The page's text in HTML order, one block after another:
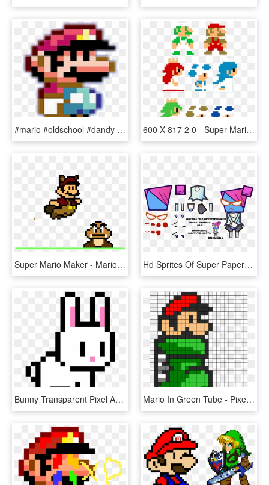
#mario #oldschool #dandy #sega #bit #style #pixel #pixels - Pixel Art Super Mario World, HD Png Download 600 X 817 2 0 - Super Mario Characters Pixel Art, HD Png Download
Super Mario Maker - Mario Pixel Art, HD Png Download Hd Sprites Of Super Paper Mario Characters - Super Paper Mario Pixel Art, HD Png Download
Bunny Transparent Pixel Art - Super Mario Bros 3 Lakitu, HD Png Download Mario In Green Tube - Pixel Super Mario Christmas, HD Png Download